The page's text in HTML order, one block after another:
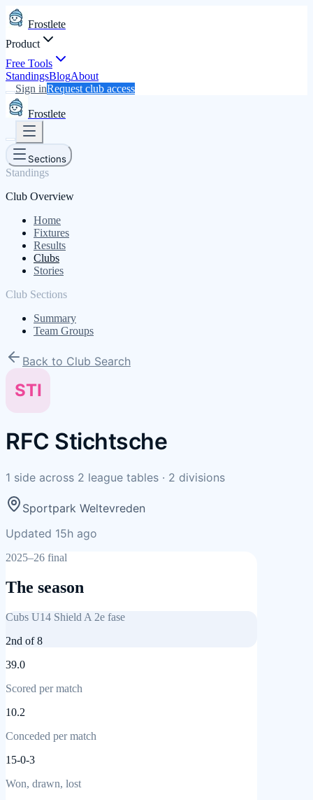
Frostlete
Product
Free Tools
StandingsBlogAbout
Sign inRequest club access
Frostlete
Sections
Standings
Club Overview
Home
Fixtures
Results
Clubs
Stories
Club Sections
Summary
Team Groups
Back to Club Search
STI
RFC Stichtsche
1 side across 2 league tables · 2 divisions
Sportpark Weltevreden
Updated 15h ago
2025–26 final
The season
Cubs U14 Shield A 2e fase
2nd of 8
39.0
Scored per match
10.2
Conceded per match
15-0-3
Won, drawn, lost